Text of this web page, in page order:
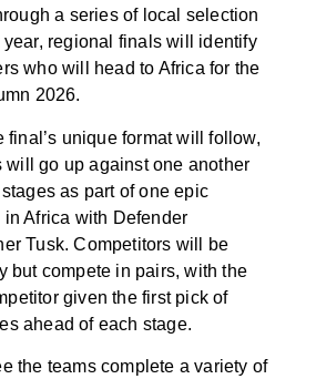
a series of local selection
regional finals will identify
who will head to Africa for the
2026.
final’s unique format will follow,
will go up against one another
as part of one epic
Africa with Defender
Tusk. Competitors will be
but compete in pairs, with the
given the first pick of
ahead of each stage.
the teams complete a variety of